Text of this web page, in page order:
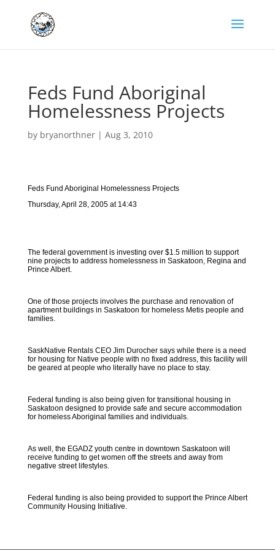
Feds Fund Aboriginal
Homelessness Projects
by bryanorthner| Aug 3, 2010
Feds Fund Aboriginal Homelessness Projects
Thursday, April 28, 2005 at 14:43
The federal government is investing over $1.5 million to support
nine projects to address homelessness in Saskatoon, Regina and
Prince Albert.
One of those projects involves the purchase and renovation of
apartment buildings in Saskatoon for homeless Metis people and
families.
SaskNative Rentals CEO Jim Durocher says while there is a need
for housing for Native people with no fixed address, this facility will
be geared at people who literally have no place to stay.
Federal funding is also being given for transitional housing in
Saskatoon designed to provide safe and secure accommodation
for homeless Aboriginal families and individuals.
As well, the EGADZ youth centre in downtown Saskatoon will
receive funding to get women off the streets and away from
negative street lifestyles.
Federal funding is also being provided to support the Prince Albert
Community Housing Initiative.